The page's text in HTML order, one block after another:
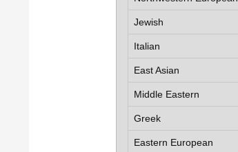
Jewish
Italian
East Asian
Middle Eastern
Greek
Eastern European